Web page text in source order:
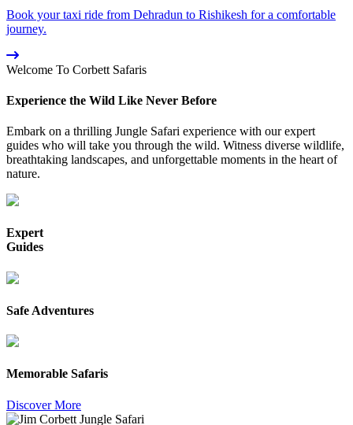
Book your taxi ride from Dehradun to Rishikesh for a comfortable
journey.
Welcome To Corbett Safaris
Experience the Wild Like Never Before
Embark on a thrilling Jungle Safari experience with our expert
guides who will take you through the wild. Witness diverse wildlife,
breathtaking landscapes, and unforgettable moments in the heart of
nature.
Expert
Guides
Safe Adventures
Memorable Safaris
Discover More